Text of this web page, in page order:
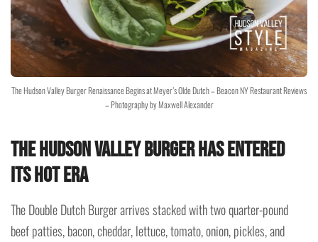
The Hudson Valley Burger Renaissance Begins at Meyer’s Olde Dutch – Beacon NY Restaurant Reviews
– Photography by Maxwell Alexander
The Hudson Valley Burger Has Entered
Its Hot Era
The Double Dutch Burger arrives stacked with two quarter-pound
beef patties, bacon, cheddar, lettuce, tomato, onion, pickles, and